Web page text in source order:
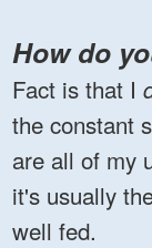
How do
Fact is that I
the constant
are all of my
it's usually
well fed.